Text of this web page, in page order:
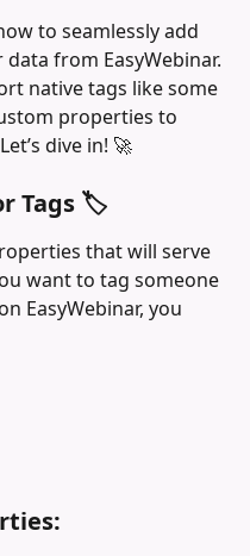
to seamlessly add
from EasyWebinar.
native tags like some
properties to
dive in! 🚀
Tags 🏷️
that will serve
want to tag someone
EasyWebinar, you